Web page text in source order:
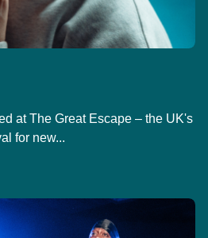
at The Great Escape – the UK's
for new...